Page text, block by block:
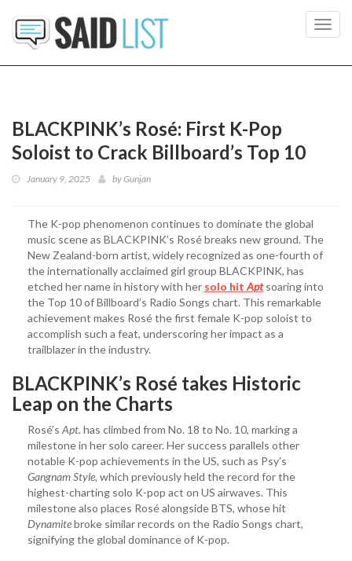
BLACKPINK’s Rosé: First K-Pop
Soloist to Crack Billboard’s Top 10
January 9, 2025 byGunjan
The K-pop phenomenon continues to dominate the global
music scene as BLACKPINK’s Rosé breaks new ground. The
New Zealand-born artist, widely recognized as one-fourth of
the internationally acclaimed girl group BLACKPINK, has
etched her name in history with her solo hit Aptsoaring into
the Top 10 of Billboard’s Radio Songs chart. This remarkable
achievement makes Rosé the first female K-pop soloist to
accomplish such a feat, underscoring her impact as a
trailblazer in the industry.
BLACKPINK’s Rosé takes Historic
Leap on the Charts
Rosé’s Apt. has climbed from No. 18 to No. 10, marking a
milestone in her solo career. Her success parallels other
notable K-pop achievements in the US, such as Psy’s
Gangnam Style, which previously held the record for the
highest-charting solo K-pop act on US airwaves. This
milestone also places Rosé alongside BTS, whose hit
Dynamitebroke similar records on the Radio Songs chart,
signifying the global dominance of K-pop.